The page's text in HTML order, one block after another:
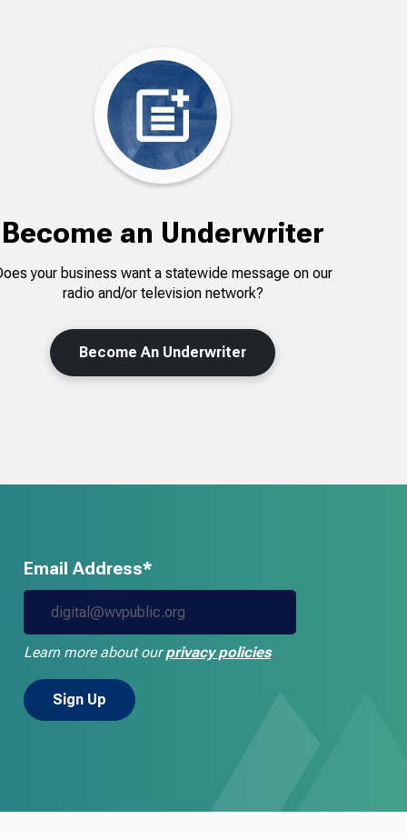
Become an Underwriter
your business want a statewide message on our
radio and/or television network?
Become An Underwriter
Email Address*
Learn more about ourprivacy policies